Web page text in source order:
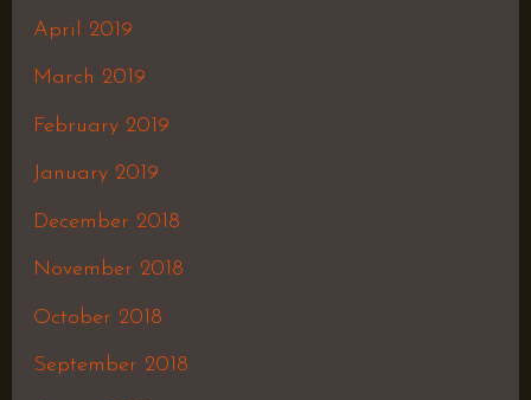
April 2019
March 2019
February 2019
January 2019
December 2018
November 2018
October 2018
September 2018